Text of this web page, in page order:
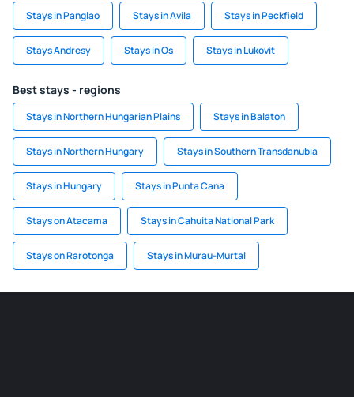
Stays in Panglao Stays in Avila Stays in Peckfield
Stays Andresy Stays in Os Stays in Lukovit
Best stays - regions
Stays in Northern Hungarian Plains Stays in Balaton
Stays in Northern Hungary Stays in Southern Transdanubia
Stays in Hungary Stays in Punta Cana
Stays on Atacama Stays in Cahuita National Park
Stays on Rarotonga Stays in Murau-Murtal